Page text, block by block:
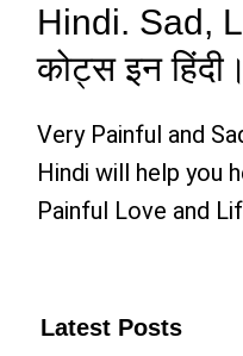
Hindi. Sad,
कोट्स इन हिंदी।
Very Painful and
Hindi will help you
Painful Love and
Latest Posts